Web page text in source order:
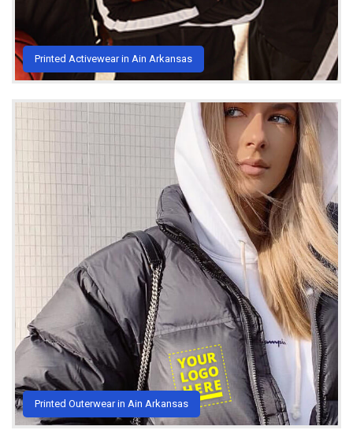
Printed Activewear in Ain Arkansas
Printed Outerwear in Ain Arkansas